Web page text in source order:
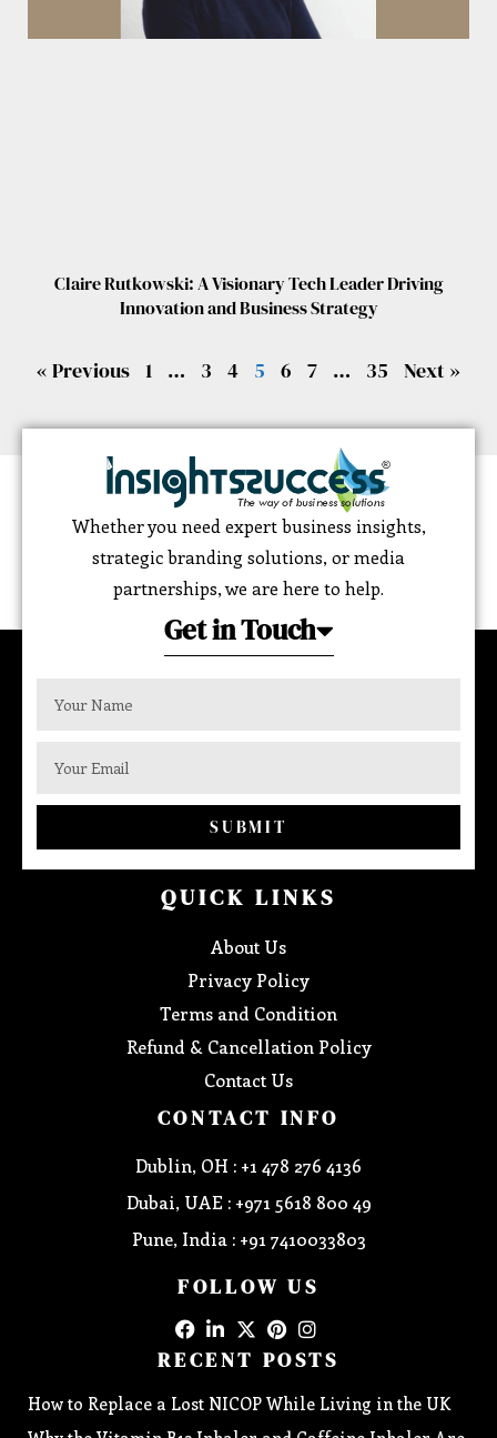
Claire Rutkowski: A Visionary Tech Leader Driving
Innovation and Business Strategy
« Previous 1 … 3 4 5 6 7 … 35 Next »
Whether you need expert business insights,
strategic branding solutions, or media
partnerships, we are here to help.
Get in Touch
SUBMIT
QUICK LINKS
About Us
Privacy Policy
Terms and Condition
Refund & Cancellation Policy
Contact Us
CONTACT INFO
Dublin, OH : +1 478 276 4136
Dubai, UAE : +971 5618 800 49
Pune, India : +91 7410033803
FOLLOW US
RECENT POSTS
How to Replace a Lost NICOP While Living in the UK